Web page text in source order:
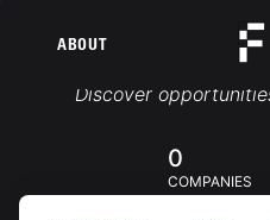
ABOUT
Discover
0
COMPANIES